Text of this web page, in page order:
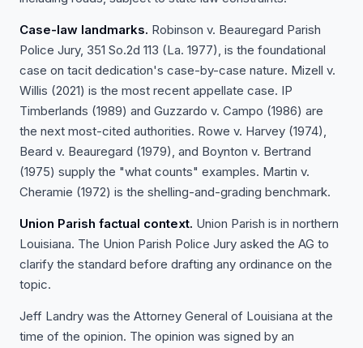
Case-law landmarks. Robinson v. Beauregard Parish
Police Jury, 351 So.2d 113 (La. 1977), is the foundational
case on tacit dedication's case-by-case nature. Mizell v.
Willis (2021) is the most recent appellate case. IP
Timberlands (1989) and Guzzardo v. Campo (1986) are
the next most-cited authorities. Rowe v. Harvey (1974),
Beard v. Beauregard (1979), and Boynton v. Bertrand
(1975) supply the "what counts" examples. Martin v.
Cheramie (1972) is the shelling-and-grading benchmark.
Union Parish factual context. Union Parish is in northern
Louisiana. The Union Parish Police Jury asked the AG to
clarify the standard before drafting any ordinance on the
topic.
Jeff Landry was the Attorney General of Louisiana at the
time of the opinion. The opinion was signed by an